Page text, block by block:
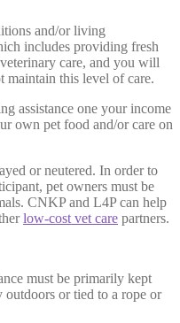
and/or living
includes providing fresh
care, and you will
maintain this level of care.
assistance one your income
own pet food and/or care on
or neutered. In order to
pet owners must be
CNKP and L4P can help
low-cost vet care partners.
must be primarily kept
outdoors or tied to a rope or